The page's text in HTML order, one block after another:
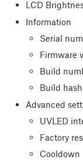
LCD
Information
Serial
Firmware
Build
Build hash
Advanced
UVLED
Factory
Cooldown